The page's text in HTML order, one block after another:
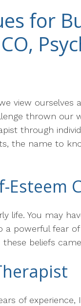
for
view ourselves
thrown our
through
the name to
Esteem
life. You may
powerful fear
beliefs
of